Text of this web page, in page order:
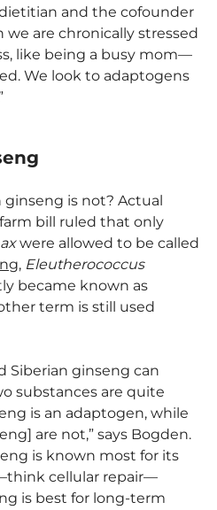
dietitian and the cofounder
we are chronically stressed
like being a busy mom—
We look to adaptogens
is not? Actual
farm bill ruled that only
were allowed to be called
, Eleutherococcus
became known as
term is still used
Siberian ginseng can
substances are quite
is an adaptogen, while
are not,” says Bogden.
is known most for its
cellular repair—
is best for long-term